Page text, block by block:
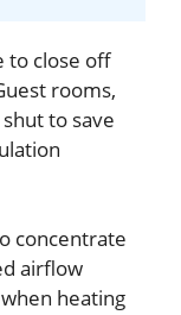
to close off
rooms,
to save
concentrate
airflow
heating